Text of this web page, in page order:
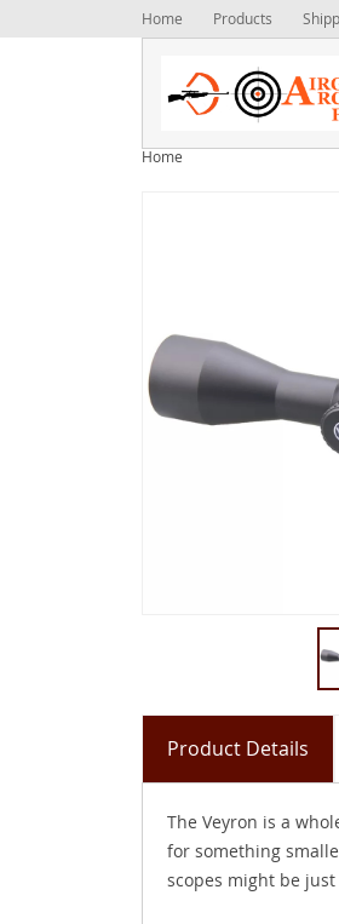
Home Products
Home
Product Details
The Veyron is a
for something
scopes might be